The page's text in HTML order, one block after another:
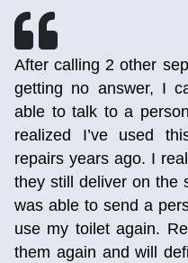
After calling 2 other
getting no answer, I
able to talk to a
realized I’ve used
repairs years ago. I
they still deliver on the
was able to send a
use my toilet again.
them again and will